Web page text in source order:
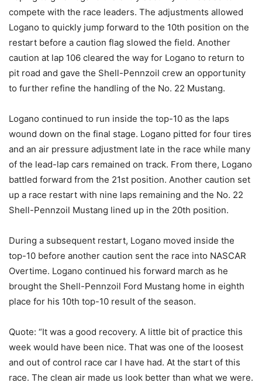
compete with the race leaders. The adjustments allowed
Logano to quickly jump forward to the 10th position on the
restart before a caution flag slowed the field. Another
caution at lap 106 cleared the way for Logano to return to
pit road and gave the Shell-Pennzoil crew an opportunity
to further refine the handling of the No. 22 Mustang.
Logano continued to run inside the top-10 as the laps
wound down on the final stage. Logano pitted for four tires
and an air pressure adjustment late in the race while many
of the lead-lap cars remained on track. From there, Logano
battled forward from the 21st position. Another caution set
up a race restart with nine laps remaining and the No. 22
Shell-Pennzoil Mustang lined up in the 20th position.
During a subsequent restart, Logano moved inside the
top-10 before another caution sent the race into NASCAR
Overtime. Logano continued his forward march as he
brought the Shell-Pennzoil Ford Mustang home in eighth
place for his 10th top-10 result of the season.
Quote: “It was a good recovery. A little bit of practice this
week would have been nice. That was one of the loosest
and out of control race car I have had. At the start of this
race. The clean air made us look better than what we were.